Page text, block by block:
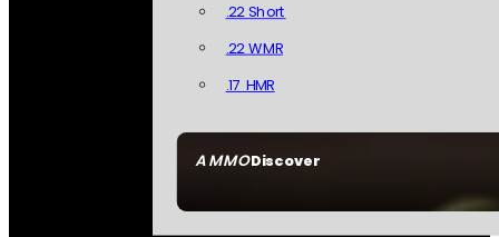
AMMODiscover
.22 Short
.22 WMR
.17 HMR